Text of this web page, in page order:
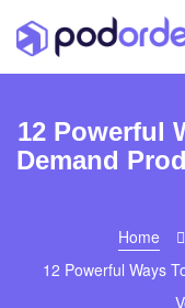
12 Powerful
Demand
Home
12 Powerful Ways